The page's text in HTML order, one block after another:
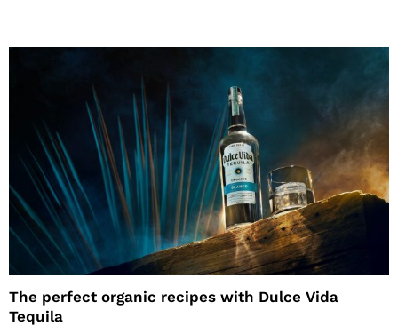
The perfect organic recipes with Dulce Vida
Tequila